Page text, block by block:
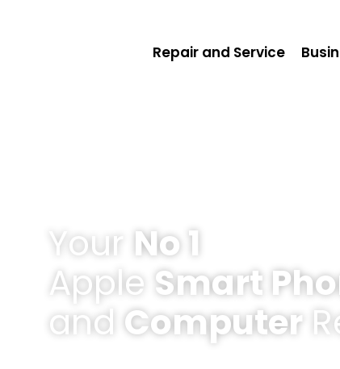
Repair and Service
Your No 1
Apple Smart
andComputer